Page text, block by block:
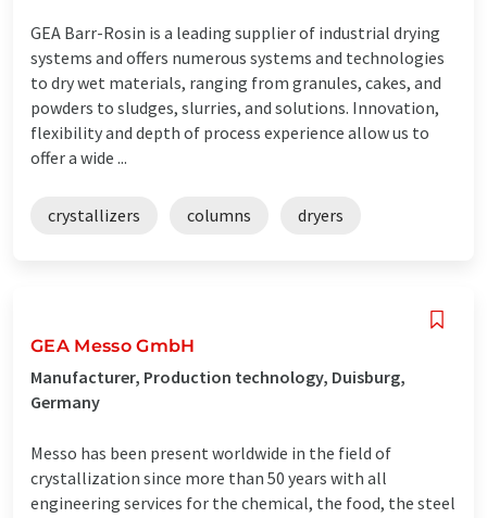
GEA Barr-Rosin is a leading supplier of industrial drying
systems and offers numerous systems and technologies
to dry wet materials, ranging from granules, cakes, and
powders to sludges, slurries, and solutions. Innovation,
flexibility and depth of process experience allow us to
offer a wide ...
crystallizers columns dryers
GEA Messo GmbH
Manufacturer, Production technology, Duisburg,
Germany
Messo has been present worldwide in the field of
crystallization since more than 50 years with all
engineering services for the chemical, the food, the steel